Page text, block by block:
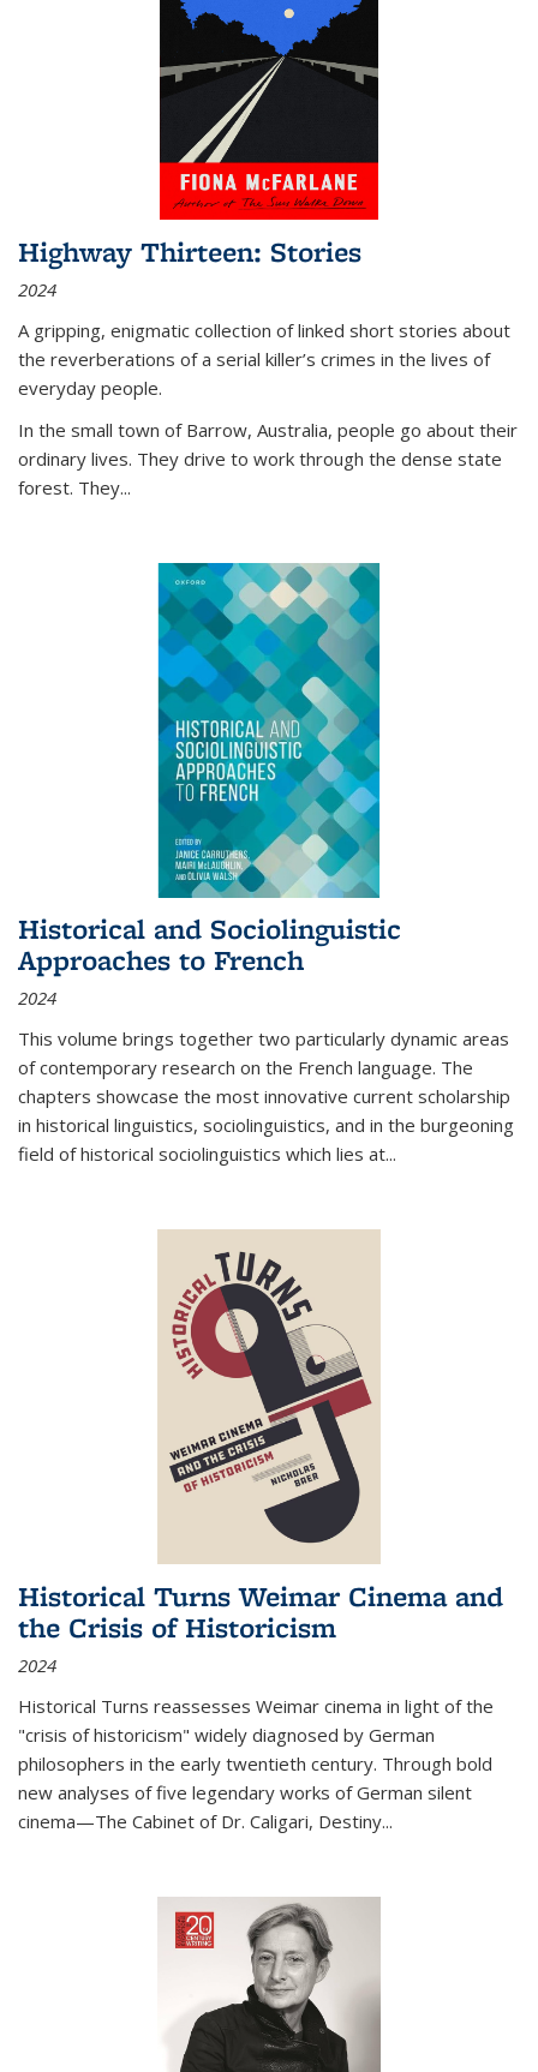
Highway Thirteen: Stories
2024
A gripping, enigmatic collection of linked short stories about
the reverberations of a serial killer’s crimes in the lives of
everyday people.
In the small town of Barrow, Australia, people go about their
ordinary lives. They drive to work through the dense state
forest. They...
Historical and Sociolinguistic
Approaches to French
2024
This volume brings together two particularly dynamic areas
of contemporary research on the French language. The
chapters showcase the most innovative current scholarship
in historical linguistics, sociolinguistics, and in the burgeoning
field of historical sociolinguistics which lies at...
Historical Turns Weimar Cinema and
the Crisis of Historicism
2024
Historical Turns reassesses Weimar cinema in light of the
"crisis of historicism" widely diagnosed by German
philosophers in the early twentieth century. Through bold
new analyses of five legendary works of German silent
cinema—The Cabinet of Dr. Caligari, Destiny...